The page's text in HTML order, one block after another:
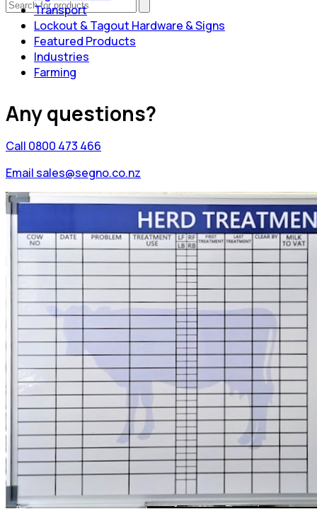
Transport
Lockout & Tagout Hardware & Signs
Featured Products
Industries
Farming
Any questions?
Call 0800 473 466
Email sales@segno.co.nz